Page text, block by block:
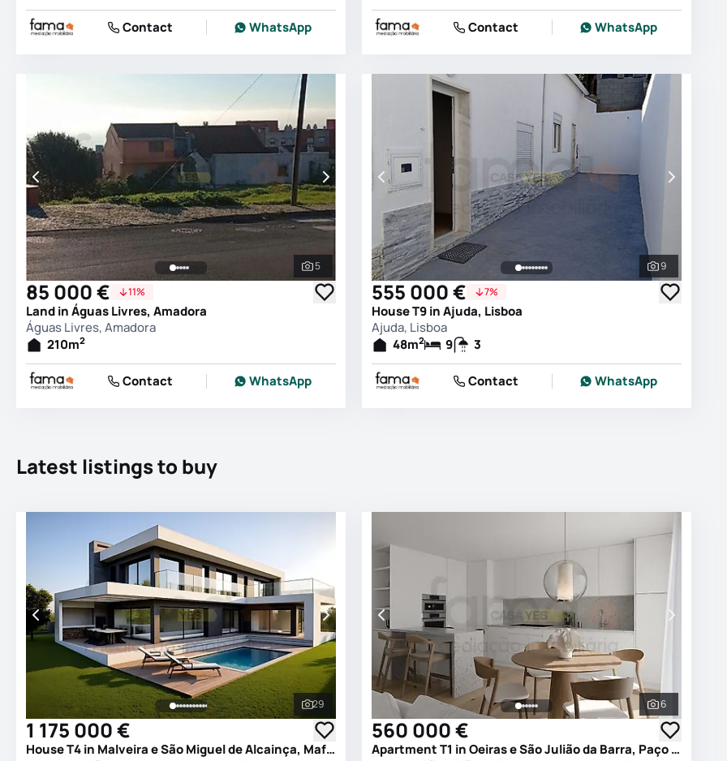
Contact WhatsApp Contact WhatsApp
See all photos
5
85 000 € 11%
Land in Águas Livres, Amadora
Águas Livres, Amadora
210m2
Contact WhatsApp
See all
9
555 000 € 7%
House T9 in Ajuda, Lisboa
Ajuda, Lisboa
48m2 9 3
Contact WhatsApp
Latest listings to buy
See all photos
29
1 175 000 €
House T4 in Malveira e São Miguel de Alcainça, Mafra
See all
6
560 000 €
Apartment T1 in Oeiras e São Julião da Barra, Paço de Arcos e Caxias, Oeiras